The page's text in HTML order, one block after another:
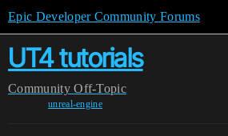
Epic Developer Community Forums
UT4 tutorials
Community Off-Topic
unreal-engine